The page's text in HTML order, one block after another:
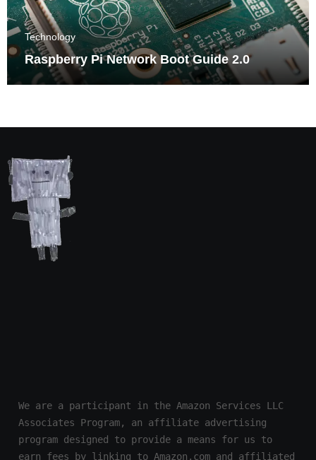
Technology
Raspberry Pi Network Boot Guide 2.0
We are a participant in the Amazon Services LLC
Associates Program, an affiliate advertising
program designed to provide a means for us to
earn fees by linking to Amazon.com and affiliated